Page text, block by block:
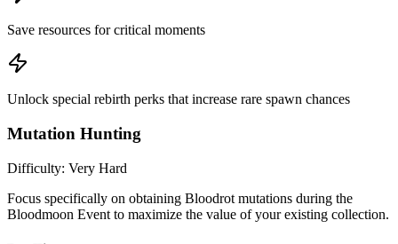
Save resources for critical moments
Unlock special rebirth perks that increase rare spawn chances
Mutation Hunting
Difficulty: Very Hard
Focus specifically on obtaining Bloodrot mutations during the
Bloodmoon Event to maximize the value of your existing collection.